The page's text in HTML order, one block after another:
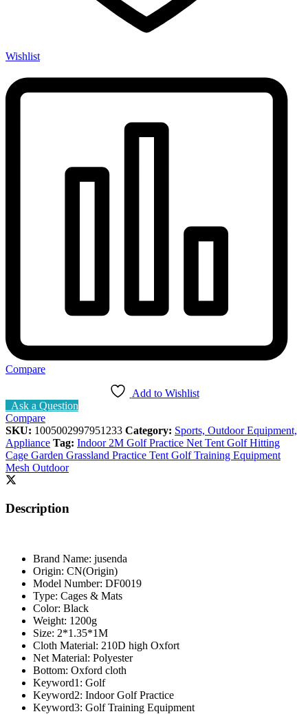
Wishlist
Compare
Add to Wishlist
Ask a Question
Compare
SKU: 1005002997951233 Category: Sports, Outdoor Equipment,
Appliance Tag: Indoor 2M Golf Practice Net Tent Golf Hitting
Cage Garden Grassland Practice Tent Golf Training Equipment
Mesh Outdoor
Description
Brand Name: jusenda
Origin: CN(Origin)
Model Number: DF0019
Type: Cages & Mats
Color: Black
Weight: 1200g
Size: 2*1.35*1M
Cloth Material: 210D high Oxfort
Net Material: Polyester
Bottom: Oxford cloth
Keyword1: Golf
Keyword2: Indoor Golf Practice
Keyword3: Golf Training Equipment